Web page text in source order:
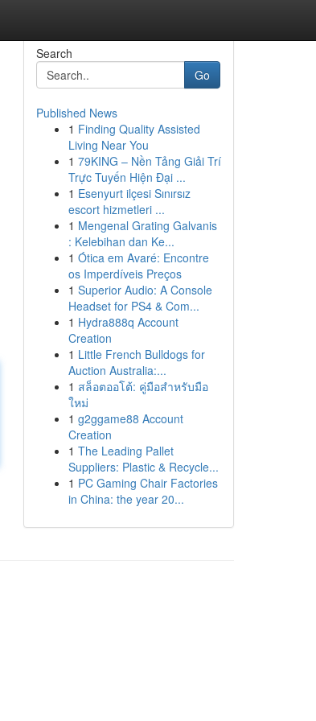
Search
Go
Published News
1 Finding Quality Assisted
Living Near You
1 79KING – Nền Tảng Giải Trí
Trực Tuyến Hiện Đại ...
1 Esenyurt ilçesi Sınırsız
escort hizmetleri ...
1 Mengenal Grating Galvanis
: Kelebihan dan Ke...
1 Ótica em Avaré: Encontre
os Imperdíveis Preços
1 Superior Audio: A Console
Headset for PS4 & Com...
1 Hydra888q Account
Creation
1 Little French Bulldogs for
Auction Australia:...
1 สล็อตออโต้: คู่มือสำหรับมือ
ใหม่
1 g2ggame88 Account
Creation
1 The Leading Pallet
Suppliers: Plastic & Recycle...
1 PC Gaming Chair Factories
in China: the year 20...